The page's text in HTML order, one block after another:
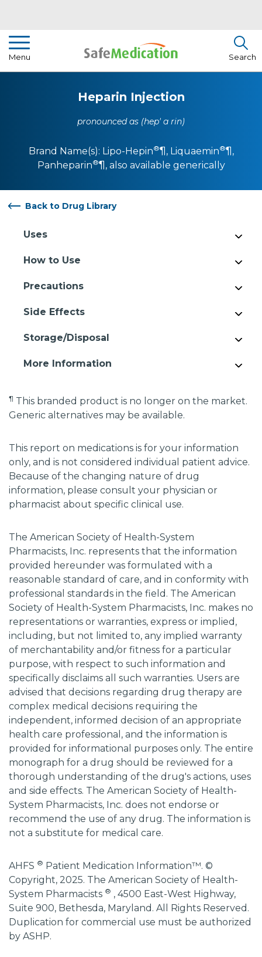
Menu
Pharmacist Insights
How To Use Medication
Search
Heparin Injection
pronounced as (hep' a rin)
Brand Name(s): Lipo-Hepin®¶ , Liquaemin®¶ ,
Panheparin®¶ , also available generically
Back to Drug Library
Uses
How to Use
Precautions
Side Effects
Storage/Disposal
More Information
¶ This branded product is no longer on the market.
Generic alternatives may be available.
This report on medications is for your information
only, and is not considered individual patient advice.
Because of the changing nature of drug
information, please consult your physician or
pharmacist about specific clinical use.
The American Society of Health-System
Pharmacists, Inc. represents that the information
provided hereunder was formulated with a
reasonable standard of care, and in conformity with
professional standards in the field. The American
Society of Health-System Pharmacists, Inc. makes no
representations or warranties, express or implied,
including, but not limited to, any implied warranty
of merchantability and/or fitness for a particular
purpose, with respect to such information and
specifically disclaims all such warranties. Users are
advised that decisions regarding drug therapy are
complex medical decisions requiring the
independent, informed decision of an appropriate
health care professional, and the information is
provided for informational purposes only. The entire
monograph for a drug should be reviewed for a
thorough understanding of the drug's actions, uses
and side effects. The American Society of Health-
System Pharmacists, Inc. does not endorse or
recommend the use of any drug. The information is
not a substitute for medical care.
AHFS ® Patient Medication Information™. ©
Copyright, 2025. The American Society of Health-
System Pharmacists ® , 4500 East-West Highway,
Suite 900, Bethesda, Maryland. All Rights Reserved.
Duplication for commercial use must be authorized
by ASHP.